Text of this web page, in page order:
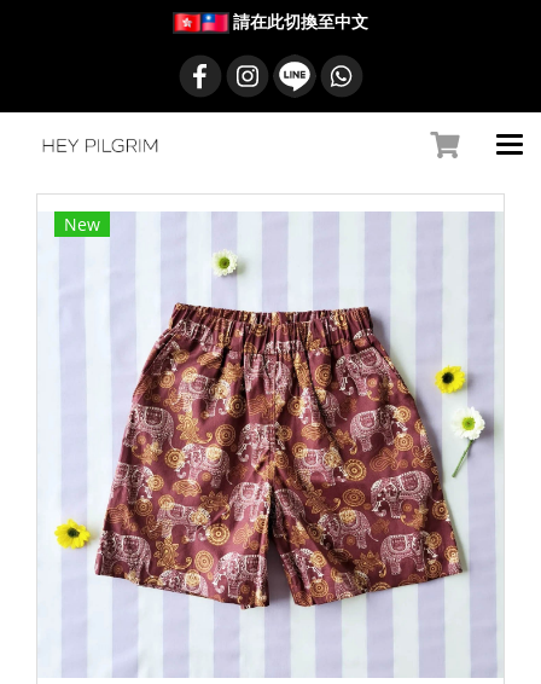
請在此切換至中文
New